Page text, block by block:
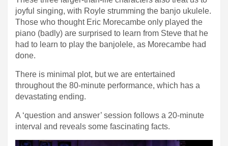
joyful singing, with Royle strumming the banjo ukulele.
Those who thought Eric Morecambe only played the
piano (badly) are surprised to learn from Steve that he
had to learn to play the banjolele, as Morecambe had
done.
There is minimal plot, but we are entertained
throughout the 80-minute performance, which has a
devastating ending.
A ‘question and answer’ session follows a 20-minute
interval and reveals some fascinating facts.